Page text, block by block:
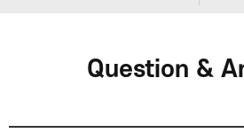
Question &